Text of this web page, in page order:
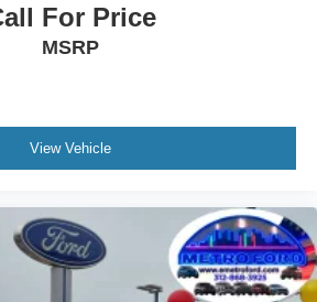
For Price
MSRP
View Vehicle